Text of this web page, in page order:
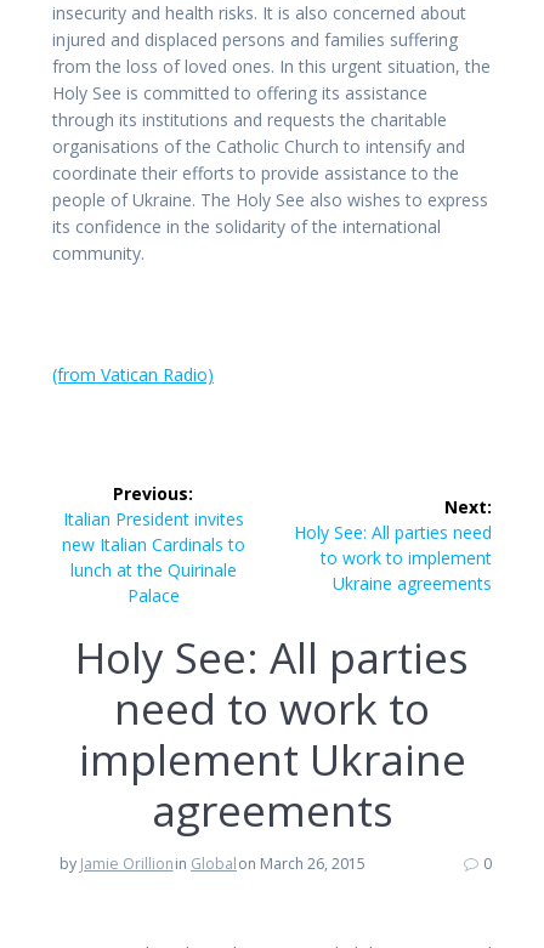
insecurity and health risks. It is also concerned about
injured and displaced persons and families suffering
from the loss of loved ones. In this urgent situation, the
Holy See is committed to offering its assistance
through its institutions and requests the charitable
organisations of the Catholic Church to intensify and
coordinate their efforts to provide assistance to the
people of Ukraine. The Holy See also wishes to express
its confidence in the solidarity of the international
community.
(from Vatican Radio)
navigation
Previous:
Previous
post:
Italian President invites
new Italian Cardinals to
lunch at the Quirinale
Palace
Next:
Next
post:
Holy See: All parties need
to work to implement
Ukraine agreements
Holy See: All parties
need to work to
implement Ukraine
agreements
by Jamie Orillionin Globalon March 26, 2015 0